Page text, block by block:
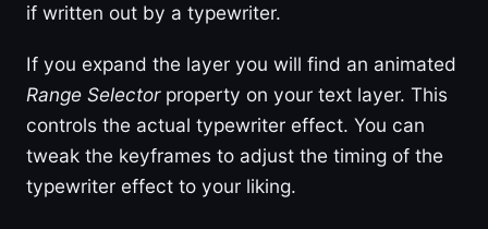
if written out by a typewriter.
If you expand the layer you will find an animated
Range Selectorproperty on your text layer. This
controls the actual typewriter effect. You can
tweak the keyframes to adjust the timing of the
typewriter effect to your liking.